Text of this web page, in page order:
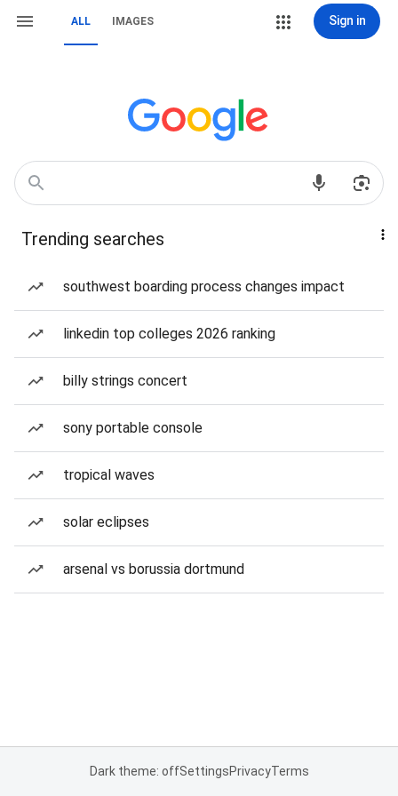
ALL IMAGES Sign in
Trending searches
southwest boarding process changes impact
linkedin top colleges 2026 ranking
billy strings concert
sony portable console
tropical waves
solar eclipses
arsenal vs borussia dortmund
Dark theme: offSettingsPrivacyTerms